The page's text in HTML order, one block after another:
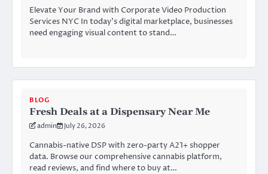
Elevate Your Brand with Corporate Video Production
Services NYC In today’s digital marketplace, businesses
need engaging visual content to stand…
BLOG
Fresh Deals at a Dispensary Near Me
admin July 26, 2026
Cannabis-native DSP with zero-party A21+ shopper
data. Browse our comprehensive cannabis platform,
read reviews, and find where to buy at…